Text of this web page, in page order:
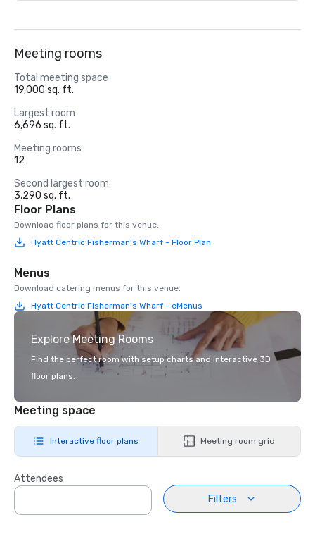
Meeting rooms
Total meeting space
19,000 sq. ft.
Largest room
6,696 sq. ft.
Meeting rooms
12
Second largest room
3,290 sq. ft.
Floor Plans
Download floor plans for this venue.
Hyatt Centric Fisherman's Wharf - Floor Plan
Menus
Download catering menus for this venue.
Hyatt Centric Fisherman's Wharf - eMenus
Explore Meeting Rooms
Find the perfect room with setup charts and interactive 3D
floor plans.
Meeting space
Interactive floor plans Meeting room grid
Attendees
Filters